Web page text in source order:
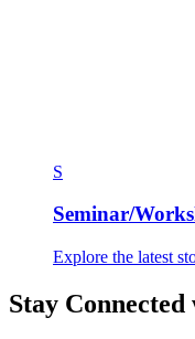
S
Seminar/
Explore the latest
Stay